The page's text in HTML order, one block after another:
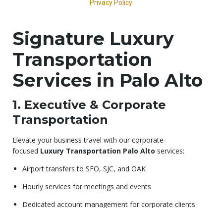
Signature Luxury
Transportation
Services in Palo Alto
1. Executive & Corporate
Transportation
Elevate your business travel with our corporate-
focused Luxury Transportation Palo Alto services:
Airport transfers to SFO, SJC, and OAK
Hourly services for meetings and events
Dedicated account management for corporate clients